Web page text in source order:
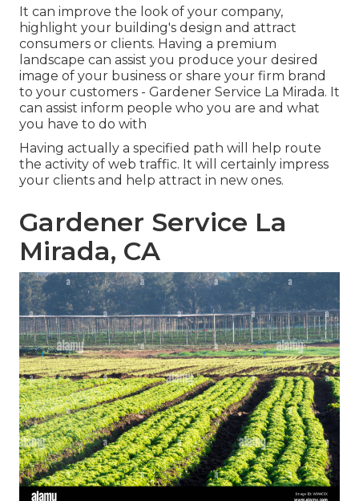
It can improve the look of your company,
highlight your building's design and attract
consumers or clients. Having a premium
landscape can assist you produce your desired
image of your business or share your firm brand
to your customers - Gardener Service La Mirada. It
can assist inform people who you are and what
you have to do with
Having actually a specified path will help route
the activity of web traffic. It will certainly impress
your clients and help attract in new ones.
Gardener Service La
Mirada, CA